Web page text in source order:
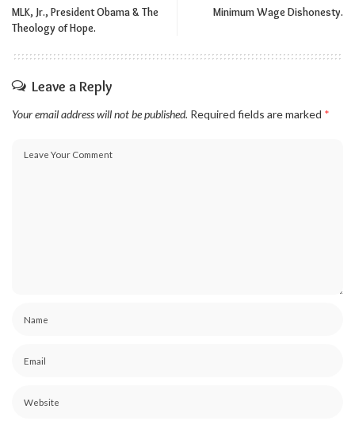
MLK, Jr., President Obama & The
Theology of Hope.
Minimum Wage Dishonesty.
Leave a Reply
Your email address will not be published. Required fields are marked *